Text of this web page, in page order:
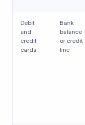
Debit
and
credit
cards
Bank
balance
or credit
line